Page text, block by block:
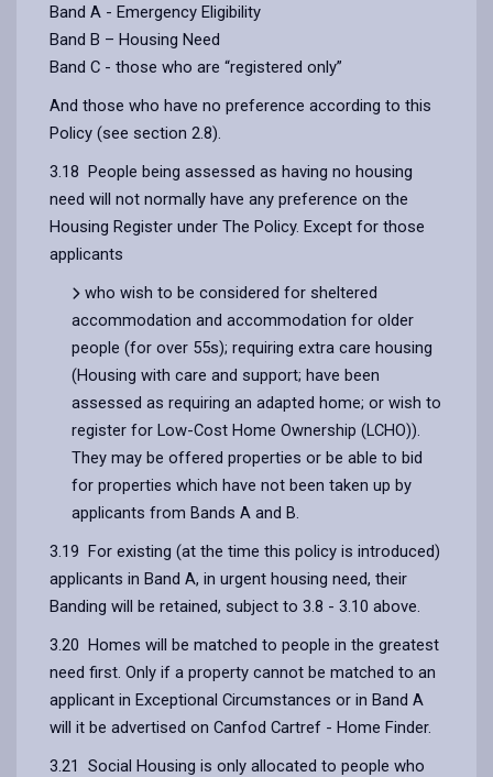
Band A - Emergency Eligibility
Band B – Housing Need
Band C - those who are “registered only”
And those who have no preference according to this
Policy (see section 2.8).
3.18 People being assessed as having no housing
need will not normally have any preference on the
Housing Register under The Policy. Except for those
applicants
who wish to be considered for sheltered
accommodation and accommodation for older
people (for over 55s); requiring extra care housing
(Housing with care and support; have been
assessed as requiring an adapted home; or wish to
register for Low-Cost Home Ownership (LCHO)).
They may be offered properties or be able to bid
for properties which have not been taken up by
applicants from Bands A and B.
3.19 For existing (at the time this policy is introduced)
applicants in Band A, in urgent housing need, their
Banding will be retained, subject to 3.8 - 3.10 above.
3.20 Homes will be matched to people in the greatest
need first. Only if a property cannot be matched to an
applicant in Exceptional Circumstances or in Band A
will it be advertised on Canfod Cartref - Home Finder.
3.21 Social Housing is only allocated to people who